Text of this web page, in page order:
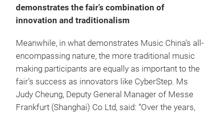
demonstrates the fair’s combination of
innovation and traditionalism
Meanwhile, in what demonstrates Music China’s all-
encompassing nature, the more traditional music
making participants are equally as important to the
fair’s success as innovators like CyberStep. Ms
Judy Cheung, Deputy General Manager of Messe
Frankfurt (Shanghai) Co Ltd, said: “Over the years,